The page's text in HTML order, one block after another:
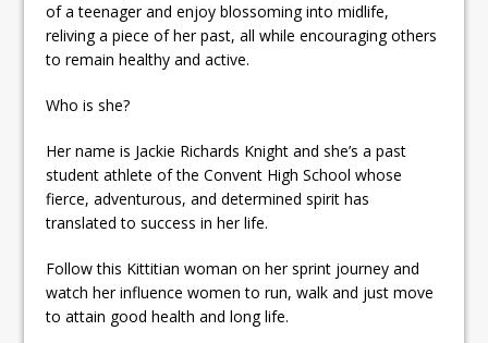
of a teenager and enjoy blossoming into midlife,
reliving a piece of her past, all while encouraging others
to remain healthy and active.
Who is she?
Her name is Jackie Richards Knight and she’s a past
student athlete of the Convent High School whose
fierce, adventurous, and determined spirit has
translated to success in her life.
Follow this Kittitian woman on her sprint journey and
watch her influence women to run, walk and just move
to attain good health and long life.